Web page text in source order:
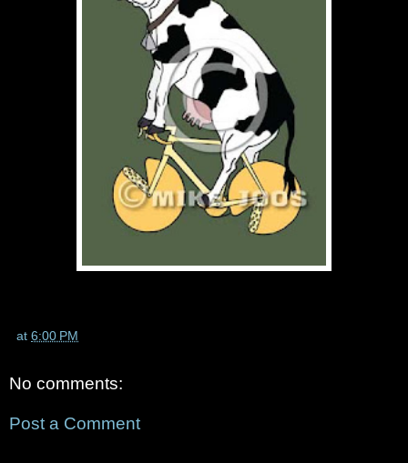
at 6:00 PM
No comments:
Post a Comment